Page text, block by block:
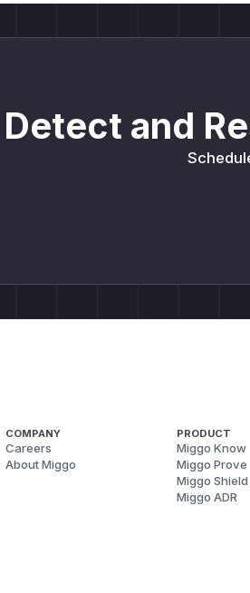
Detect and
COMPANY
Careers
About Miggo
PRODUCT
Miggo Know
Miggo Prove
Miggo Shield
Miggo ADR